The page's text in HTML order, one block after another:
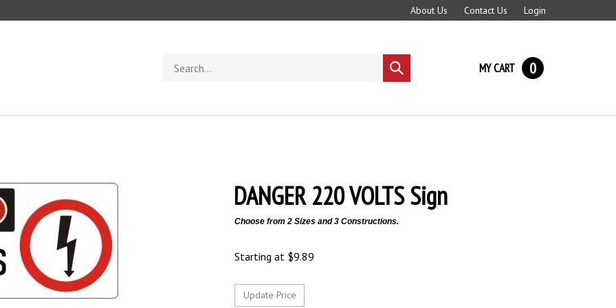
About Us Contact Us Login
store
Submit
search
MY CART 0
DANGER 220 VOLTS Sign
Choose from 2 Sizes and 3 Constructions.
Starting at $9.89